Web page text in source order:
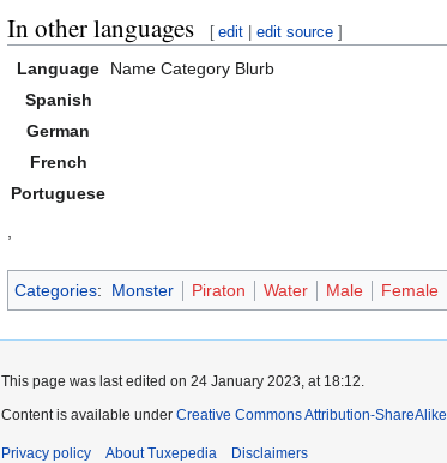
In other languages [ edit |edit source ]
Language Name Category Blurb
Spanish
German
French
Portuguese
Categories: Monster Piraton Water Male Female
This page was last edited on 24 January 2023, at 18:12.
Content is available under Creative Commons Attribution-ShareAlike
Privacy policy About Tuxepedia Disclaimers